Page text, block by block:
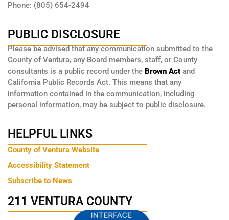
Phone: (805) 654-2494
PUBLIC DISCLOSURE
Please be advised that any communication submitted to the
County of Ventura, any Board members, staff, or County
consultants is a public record under the Brown Act and
California Public Records Act. This means that any
information contained in the communication, including
personal information, may be subject to public disclosure.
HELPFUL LINKS
County of Ventura Website
Accessibility Statement
Subscribe to News
211 VENTURA COUNTY